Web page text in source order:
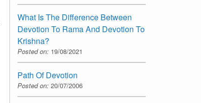
What Is The Difference Between
Devotion To Rama And Devotion To
Krishna?
Posted on: 19/08/2021
Path Of Devotion
Posted on: 20/07/2006